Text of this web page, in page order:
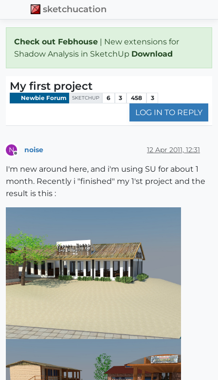
sketchucation
Check out Febhouse | New extensions for
Shadow Analysis in SketchUp Download
My first project
Newbie Forum SKETCHUP 6 3 458 3
LOG IN TO REPLY
N noise 12 Apr 2011, 12:31
I'm new around here, and i'm using SU for about 1
month. Recently i "finished" my 1'st project and the
result is this :